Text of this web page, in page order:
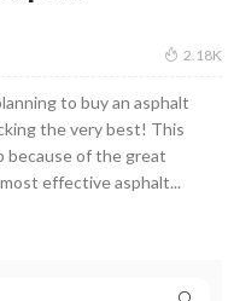
2.18K
to buy an asphalt
the very best! This
because of the great
effective asphalt...